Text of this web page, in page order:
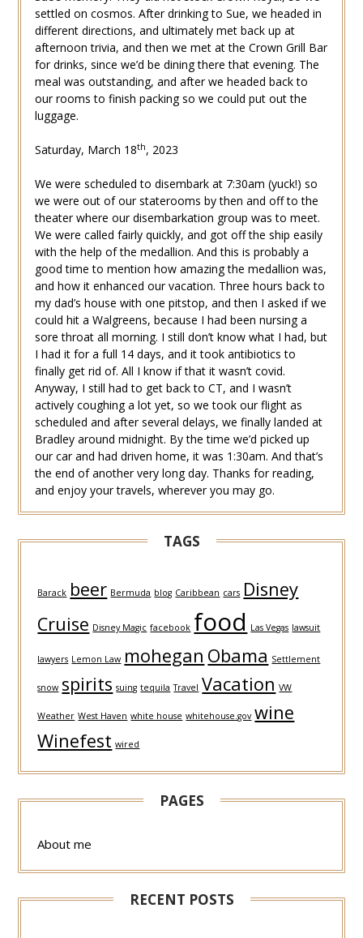
settled on cosmos. After drinking to Sue, we headed in
different directions, and ultimately met back up at
afternoon trivia, and then we met at the Crown Grill Bar
for drinks, since we’d be dining there that evening. The
meal was outstanding, and after we headed back to
our rooms to finish packing so we could put out the
luggage.
Saturday, March 18th, 2023
We were scheduled to disembark at 7:30am (yuck!) so
we were out of our staterooms by then and off to the
theater where our disembarkation group was to meet.
We were called fairly quickly, and got off the ship easily
with the help of the medallion. And this is probably a
good time to mention how amazing the medallion was,
and how it enhanced our vacation. Three hours back to
my dad’s house with one pitstop, and then I asked if we
could hit a Walgreens, because I had been nursing a
sore throat all morning. I still don’t know what I had, but
I had it for a full 14 days, and it took antibiotics to
finally get rid of. All I know if that it wasn’t covid.
Anyway, I still had to get back to CT, and I wasn’t
actively coughing a lot yet, so we took our flight as
scheduled and after several delays, we finally landed at
Bradley around midnight. By the time we’d picked up
our car and had driven home, it was 1:30am. And that’s
the end of another very long day. Thanks for reading,
and enjoy your travels, wherever you may go.
TAGS
Barack beer Bermuda blog Caribbean cars Disney
Cruise Disney Magic facebook food Las Vegas lawsuit
lawyers Lemon Law mohegan Obama Settlement
snow spirits suing tequila Travel Vacation VW
Weather West Haven white house whitehouse.gov wine
Winefest wired
PAGES
About me
RECENT POSTS